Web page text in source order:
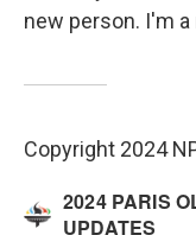
new person. I'm a
Copyright 2024